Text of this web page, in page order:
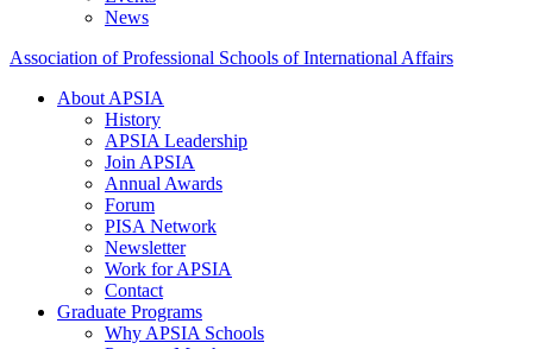
News
Association of Professional Schools of International Affairs
About APSIA
History
APSIA Leadership
Join APSIA
Annual Awards
Forum
PISA Network
Newsletter
Work for APSIA
Contact
Graduate Programs
Why APSIA Schools